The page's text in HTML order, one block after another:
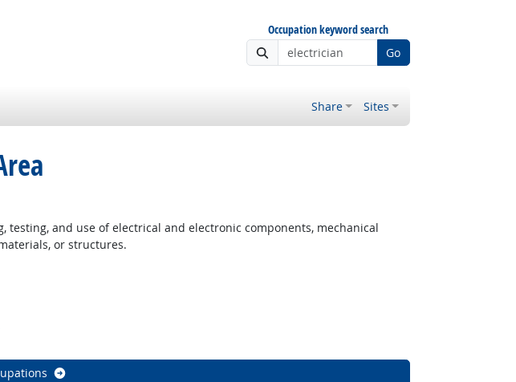
Occupation keyword search
Go
Share Sites
and use of electrical and electronic components, mechanical
or structures.